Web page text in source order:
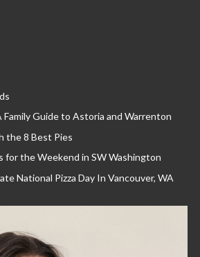
Family Guide to Astoria and Warrenton
the 8 Best Pies
for the Weekend in SW Washington
National Pizza Day In Vancouver, WA